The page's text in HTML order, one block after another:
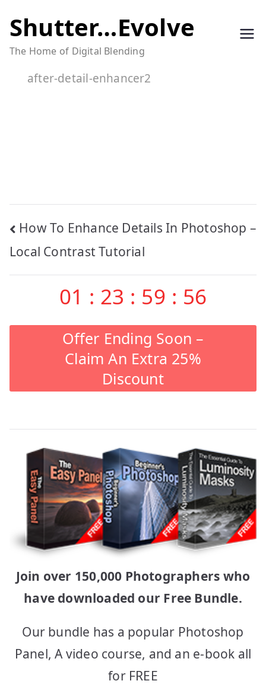
to
content
Shutter…Evolve
The Home of Digital Blending
after-detail-enhancer2
Post
navigation
How To Enhance Details In Photoshop –
Local Contrast Tutorial
01 : 23 : 59 : 55
Offer Ending Soon –
Claim An Extra 25%
Discount
Join over 150,000 Photographers who
have downloaded our Free Bundle.
Our bundle has a popular Photoshop
Panel, A video course, and an e-book all
for FREE